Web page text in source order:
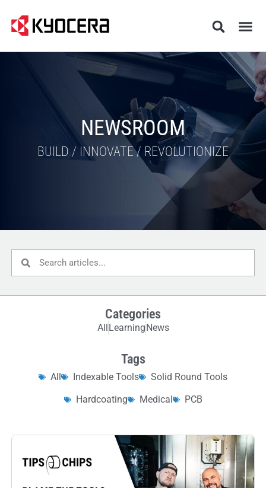
NEWSROOM
BUILD / INNOVATE / REVOLUTIONIZE
Categories
All Learning News
Tags
All Indexable Tools
Solid Round Tools
Hardcoating
Medical PCB